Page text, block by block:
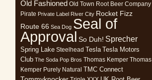
Old Fashioned Old Town Root Beer Company
Pirate Private Label River City Rocket Fizz
Route 66 Sea Dog Seal of
Approval So Duh! Sprecher
Spring Lake Steelhead Tesla Tesla Motors
Club The Soda Pop Bros Thomas Kemper Thomas
Kemper Purely Natural TMC Connect